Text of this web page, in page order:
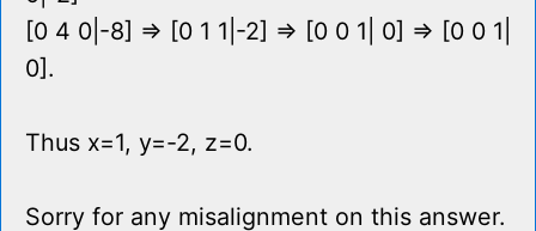
[0 4 0|-8] => [0 1 1|-2] => [0 0 1| 0] => [0 0 1|
0].
Thus x=1, y=-2, z=0.
Sorry for any misalignment on this answer.